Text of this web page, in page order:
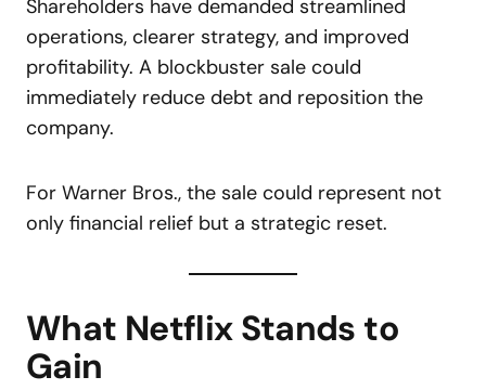
Shareholders have demanded streamlined
operations, clearer strategy, and improved
profitability. A blockbuster sale could
immediately reduce debt and reposition the
company.
For Warner Bros., the sale could represent not
only financial relief but a strategic reset.
What Netflix Stands to
Gain